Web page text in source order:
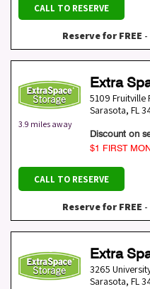
CALL TO RESERVE
Reserve for FREE
3.9 miles away
Extra
5109 Fruitville
Sarasota, FL
Discount on
$1 FIRST
CALL TO RESERVE
Reserve for FREE
Extra
3265
Sarasota, FL